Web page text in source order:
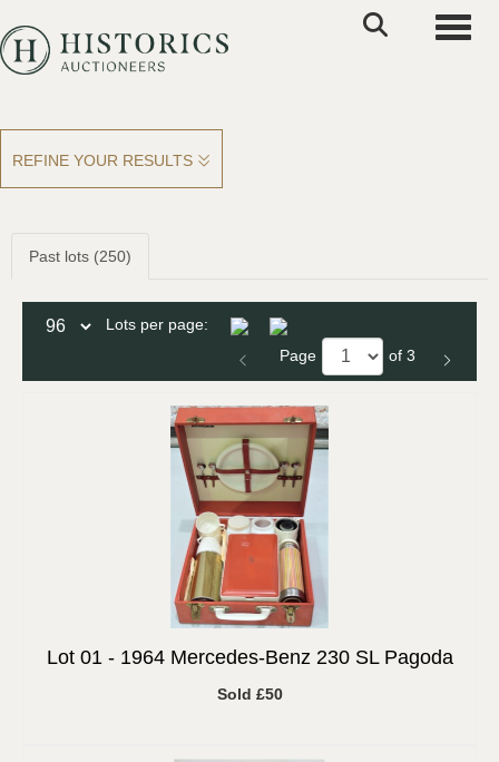
REFINE YOUR RESULTS
Past lots (250)
Lots per page:
Page
of 3
Lot 01 - 1964 Mercedes-Benz 230 SL Pagoda
Sold £50